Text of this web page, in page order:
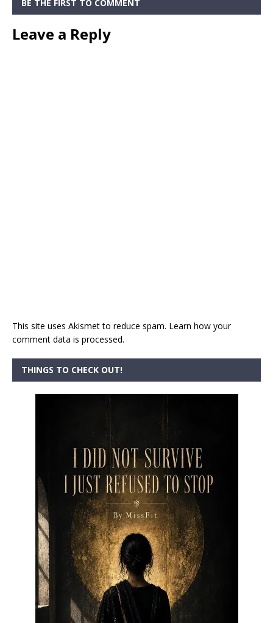
BE THE FIRST TO COMMENT
Leave a Reply
This site uses Akismet to reduce spam. Learn how your
comment data is processed.
THINGS TO CHECK OUT!